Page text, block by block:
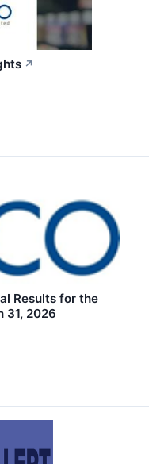
↗
Results for the
31, 2026